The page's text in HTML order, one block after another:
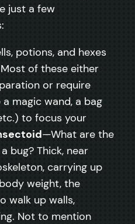
just a few
potions, and hexes
of these either
or require
magic wand, a bag
to focus your
—What are the
bug? Thick, near
carrying up
weight, the
walk up walls,
Not to mention